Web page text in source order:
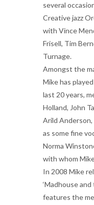
several
Creative jazz
with Vince
Frisell, Tim
Turnage.
Amongst the
Mike has
last 20 years,
Holland, John
Arild Anderson,
as some fine
Norma
with whom
In 2008 Mike
‘Madhouse
features the